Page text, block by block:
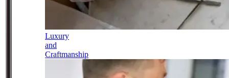
Luxury
and
Craftmanship